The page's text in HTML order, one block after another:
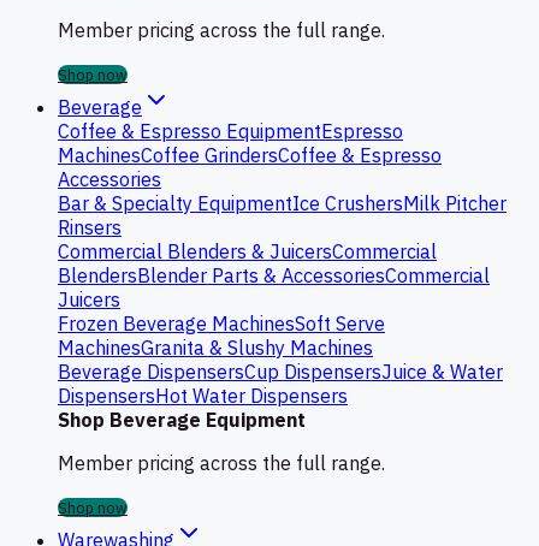
Member pricing across the full range.
Shop now
Beverage
Coffee & Espresso EquipmentEspresso
MachinesCoffee GrindersCoffee & Espresso
Accessories
Bar & Specialty EquipmentIce CrushersMilk Pitcher
Rinsers
Commercial Blenders & JuicersCommercial
BlendersBlender Parts & AccessoriesCommercial
Juicers
Frozen Beverage MachinesSoft Serve
MachinesGranita & Slushy Machines
Beverage DispensersCup DispensersJuice & Water
DispensersHot Water Dispensers
Shop Beverage Equipment
Member pricing across the full range.
Shop now
Warewashing